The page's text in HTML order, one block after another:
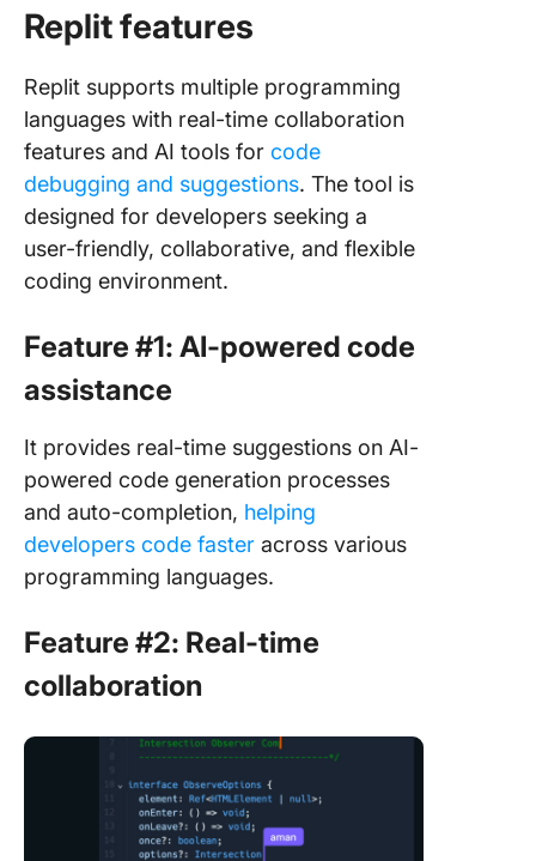
Replit features
Replit supports multiple programming
languages with real-time collaboration
features and AI tools for code
debugging and suggestions. The tool is
designed for developers seeking a
user-friendly, collaborative, and flexible
coding environment.
Feature #1: AI-powered code
assistance
It provides real-time suggestions on AI-
powered code generation processes
and auto-completion, helping
developers code faster across various
programming languages.
Feature #2: Real-time
collaboration